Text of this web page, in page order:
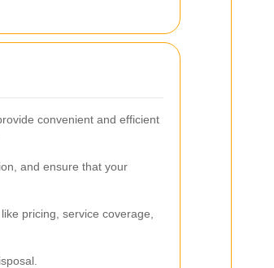
convenient and efficient
and ensure that your
pricing, service coverage,